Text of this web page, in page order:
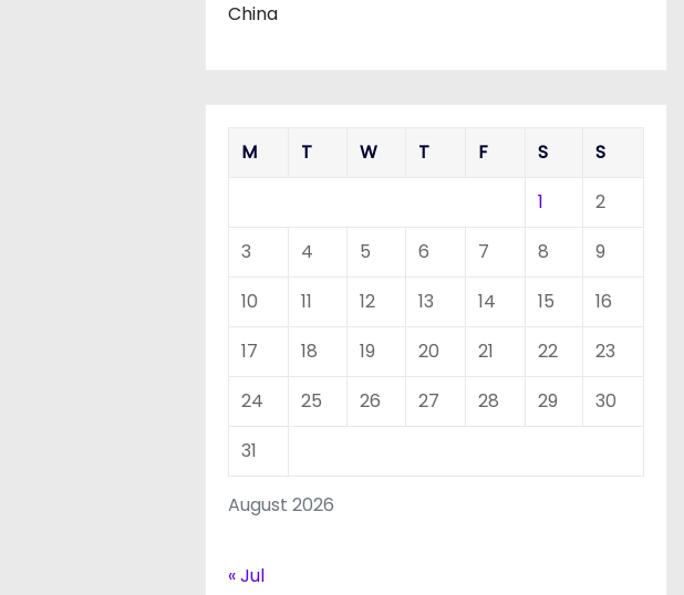
China
August 2026
M T W T F S
S
1
2
3
4 5 6 7 8
9
10
11 12 13 14 15
16
17
18 19 20 21 22
23
24
25 26 27 28 29
30
31
« Jul